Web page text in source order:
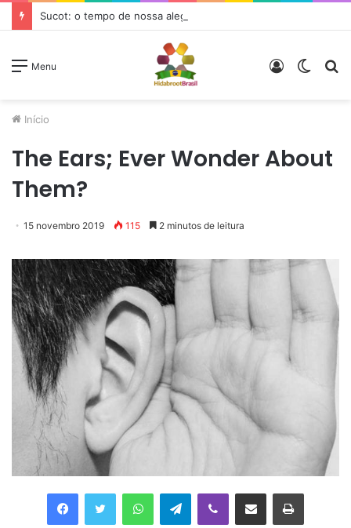
Sucot: o tempo de nossa alegria
Menu
Switch
Entrar
Início
The Ears; Ever Wonder About
Them?
15 novembro 2019 115 2 minutos de leitura
Telegram